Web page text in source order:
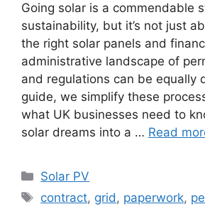
Going solar is a commendable
sustainability, but it’s not just
the right solar panels and
administrative landscape of
and regulations can be equally
guide, we simplify these
what UK businesses need to
solar dreams into a … Read
Categories
Solar PV
Tags
contract, grid, paperwork,